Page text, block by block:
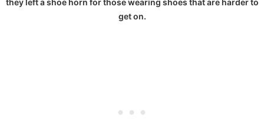
they left a shoe horn for those wearing shoes that are harder to
get on.